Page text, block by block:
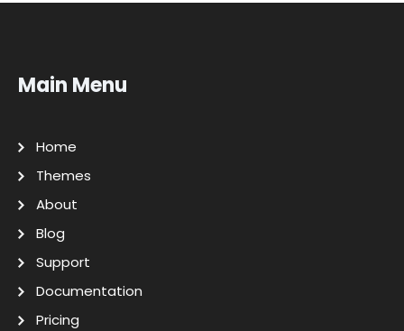
Main Menu
Home
Themes
About
Blog
Support
Documentation
Pricing